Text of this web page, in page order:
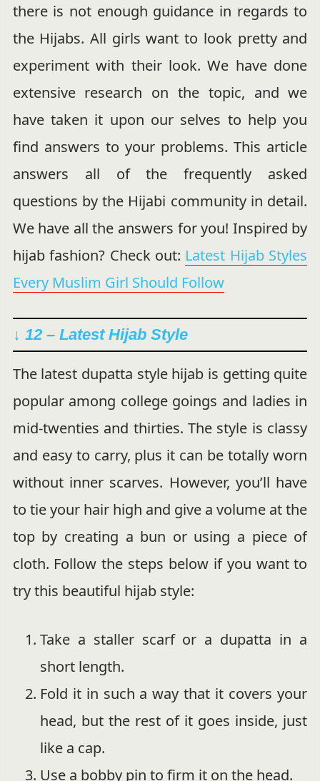
there is not enough guidance in regards to
the Hijabs. All girls want to look pretty and
experiment with their look. We have done
extensive research on the topic, and we
have taken it upon our selves to help you
find answers to your problems. This article
answers all of the frequently asked
questions by the Hijabi community in detail.
We have all the answers for you! Inspired by
hijab fashion? Check out: Latest Hijab Styles
Every Muslim Girl Should Follow
↓ 12 – Latest Hijab Style
The latest dupatta style hijab is getting quite
popular among college goings and ladies in
mid-twenties and thirties. The style is classy
and easy to carry, plus it can be totally worn
without inner scarves. However, you’ll have
to tie your hair high and give a volume at the
top by creating a bun or using a piece of
cloth. Follow the steps below if you want to
try this beautiful hijab style:
Take a staller scarf or a dupatta in a
short length.
Fold it in such a way that it covers your
head, but the rest of it goes inside, just
like a cap.
Use a bobby pin to firm it on the head.